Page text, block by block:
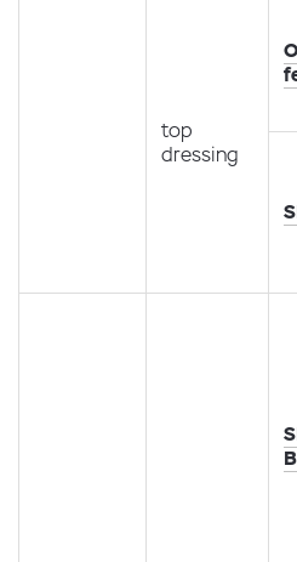
top
dressing